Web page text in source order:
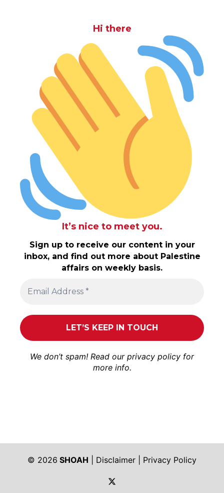
Hi there
It’s nice to meet you.
Sign up to receive our content in your
inbox, and find out more about Palestine
affairs on weekly basis.
We don’t spam! Read our privacy policy for
more info.
© 2026 SHOAH Disclaimer
Privacy Policy
https://twitter.com/shoah_ph